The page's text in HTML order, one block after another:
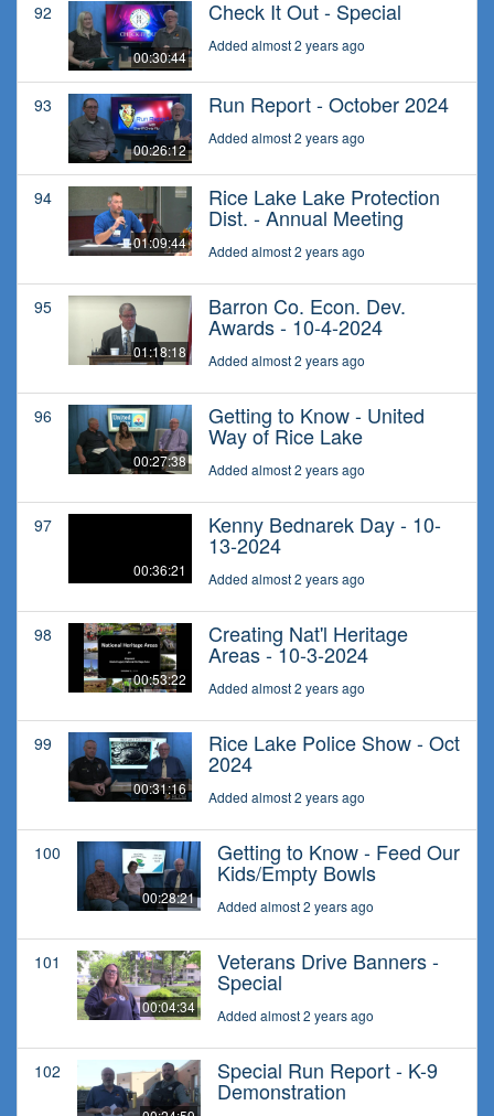
92
00:30:44
Check It Out - Special
Added almost 2 years ago
93
00:26:12
Run Report - October 2024
Added almost 2 years ago
94
01:09:44
Rice Lake Lake Protection
Dist. - Annual Meeting
Added almost 2 years ago
95
01:18:18
Barron Co. Econ. Dev.
Awards - 10-4-2024
Added almost 2 years ago
96
00:27:38
Getting to Know - United
Way of Rice Lake
Added almost 2 years ago
97
00:36:21
Kenny Bednarek Day - 10-
13-2024
Added almost 2 years ago
98
00:53:22
Creating Nat'l Heritage
Areas - 10-3-2024
Added almost 2 years ago
99
00:31:16
Rice Lake Police Show - Oct
2024
Added almost 2 years ago
100
00:28:21
Getting to Know - Feed Our
Kids/Empty Bowls
Added almost 2 years ago
101
00:04:34
Veterans Drive Banners -
Special
Added almost 2 years ago
102 Special Run Report - K-9
Demonstration